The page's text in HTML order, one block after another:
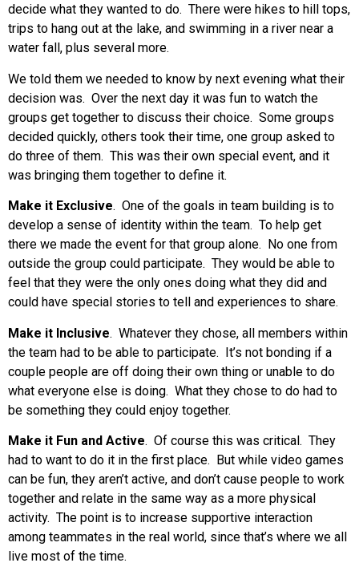
decide what they wanted to do. There were hikes to hill tops,
trips to hang out at the lake, and swimming in a river near a
water fall, plus several more.
We told them we needed to know by next evening what their
decision was. Over the next day it was fun to watch the
groups get together to discuss their choice. Some groups
decided quickly, others took their time, one group asked to
do three of them. This was their own special event, and it
was bringing them together to define it.
Make it Exclusive. One of the goals in team building is to
develop a sense of identity within the team. To help get
there we made the event for that group alone. No one from
outside the group could participate. They would be able to
feel that they were the only ones doing what they did and
could have special stories to tell and experiences to share.
Make it Inclusive. Whatever they chose, all members within
the team had to be able to participate. It’s not bonding if a
couple people are off doing their own thing or unable to do
what everyone else is doing. What they chose to do had to
be something they could enjoy together.
Make it Fun and Active. Of course this was critical. They
had to want to do it in the first place. But while video games
can be fun, they aren’t active, and don’t cause people to work
together and relate in the same way as a more physical
activity. The point is to increase supportive interaction
among teammates in the real world, since that’s where we all
live most of the time.